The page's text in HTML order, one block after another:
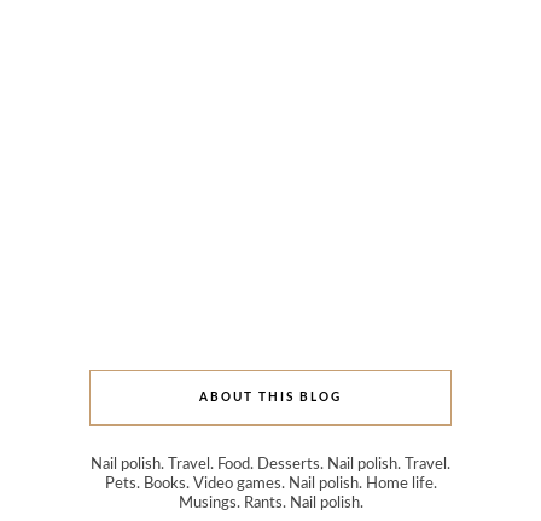
ABOUT THIS BLOG
Nail polish. Travel. Food. Desserts. Nail polish. Travel.
Pets. Books. Video games. Nail polish. Home life.
Musings. Rants. Nail polish.